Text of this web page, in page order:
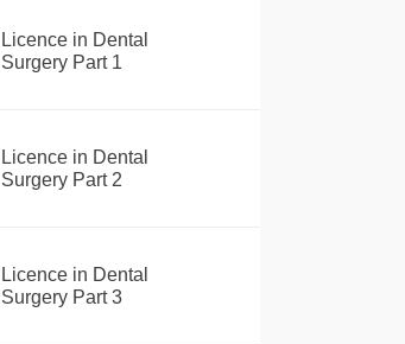
Licence in Dental
Surgery Part 1
Licence in Dental
Surgery Part 2
Licence in Dental
Surgery Part 3